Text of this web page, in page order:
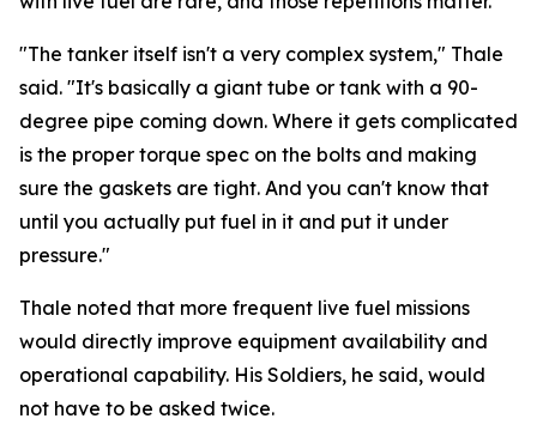
"The tanker itself isn't a very complex system," Thale
said. "It's basically a giant tube or tank with a 90-
degree pipe coming down. Where it gets complicated
is the proper torque spec on the bolts and making
sure the gaskets are tight. And you can't know that
until you actually put fuel in it and put it under
pressure."
Thale noted that more frequent live fuel missions
would directly improve equipment availability and
operational capability. His Soldiers, he said, would
not have to be asked twice.